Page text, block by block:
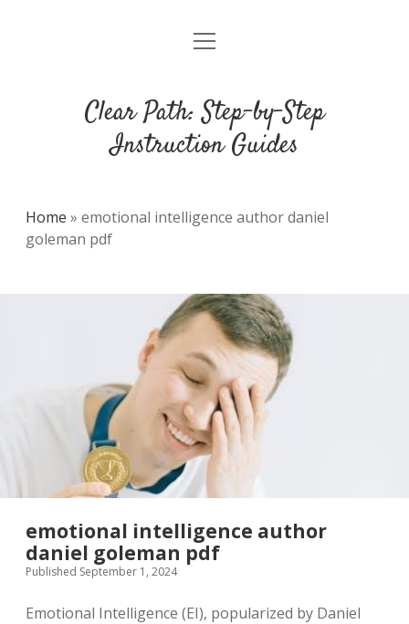
DMCA
open
Clear Path: Step-by-Step
Instruction Guides
Home » emotional intelligence author daniel
goleman pdf
emotional intelligence author
daniel goleman pdf
Published September 1, 2024
Emotional Intelligence (EI), popularized by Daniel